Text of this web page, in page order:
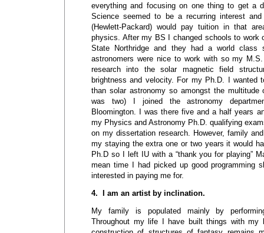
everything and focusing on one thing to get a
Science seemed to be a recurring interest
(Hewlett-Packard) would pay tuition in that
physics. After my BS I changed schools to work
State Northridge and they had a world class
astronomers were nice to work with so my
research into the solar magnetic field
brightness and velocity. For my Ph.D. I wanted
than solar astronomy so amongst the
was two) I joined the astronomy
Bloomington. I was there five and a half years
my Physics and Astronomy Ph.D. qualifying
on my dissertation research. However, family
my staying the extra one or two years it would
Ph.D so I left IU with a “thank you for playing”
mean time I had picked up good programming
interested in paying me for.
4. I am an artist by inclination.
My family is populated mainly by
Throughout my life I have built things with my